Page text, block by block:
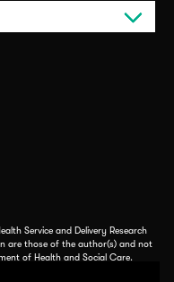
Service and Delivery Research
are those of the author(s) and not
of Health and Social Care.